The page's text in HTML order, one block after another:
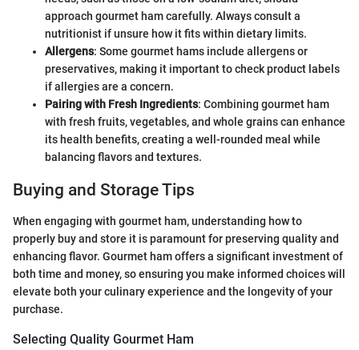
approach gourmet ham carefully. Always consult a
nutritionist if unsure how it fits within dietary limits.
Allergens: Some gourmet hams include allergens or
preservatives, making it important to check product labels
if allergies are a concern.
Pairing with Fresh Ingredients: Combining gourmet ham
with fresh fruits, vegetables, and whole grains can enhance
its health benefits, creating a well-rounded meal while
balancing flavors and textures.
Buying and Storage Tips
When engaging with gourmet ham, understanding how to
properly buy and store it is paramount for preserving quality and
enhancing flavor. Gourmet ham offers a significant investment of
both time and money, so ensuring you make informed choices will
elevate both your culinary experience and the longevity of your
purchase.
Selecting Quality Gourmet Ham